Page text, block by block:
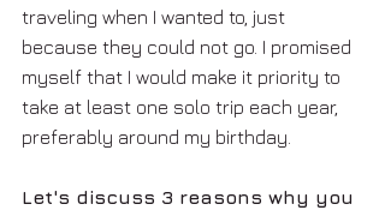
traveling when I wanted to, just
because they could not go. I promised
myself that I would make it priority to
take at least one solo trip each year,
preferably around my birthday.
Let's discuss 3 reasons why you